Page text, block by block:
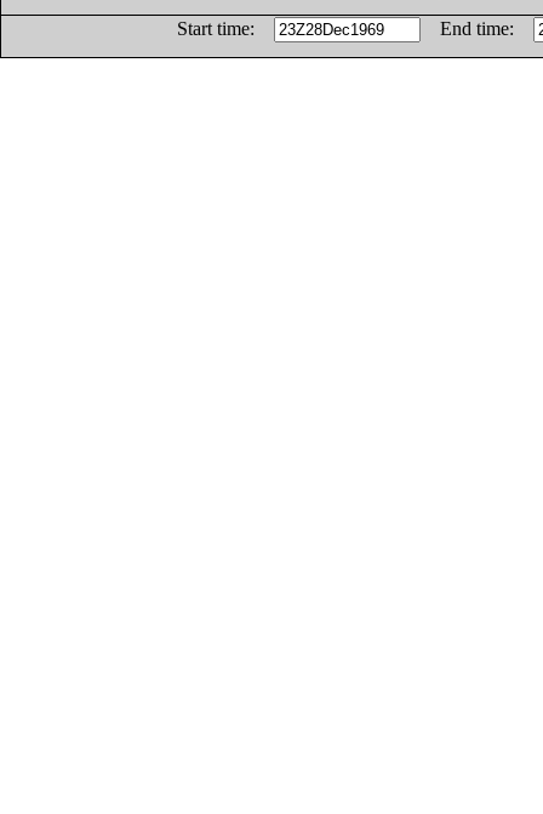
Start time:
End time: